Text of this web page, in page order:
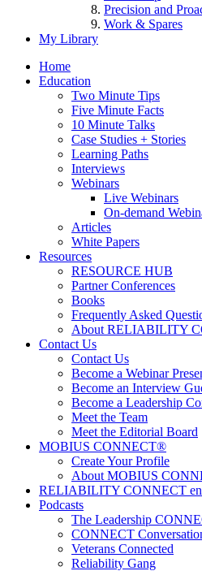
Precision and
Work & Spares
My Library
Home
Education
Two Minute Tips
Five Minute Facts
10 Minute Talks
Case Studies + Stories
Learning Paths
Interviews
Webinars
Live Webinars
On-demand
Articles
White Papers
Resources
RESOURCE HUB
Partner Conferences
Books
Frequently Asked
About RELIABILITY
Contact Us
Contact Us
Become a Webinar
Become an Interview
Become a Leadership
Meet the Team
Meet the Editorial Board
MOBIUS CONNECT®
Create Your Profile
About MOBIUS
RELIABILITY CONNECT en
Podcasts
The Leadership
CONNECT
Veterans Connected
Reliability Gang